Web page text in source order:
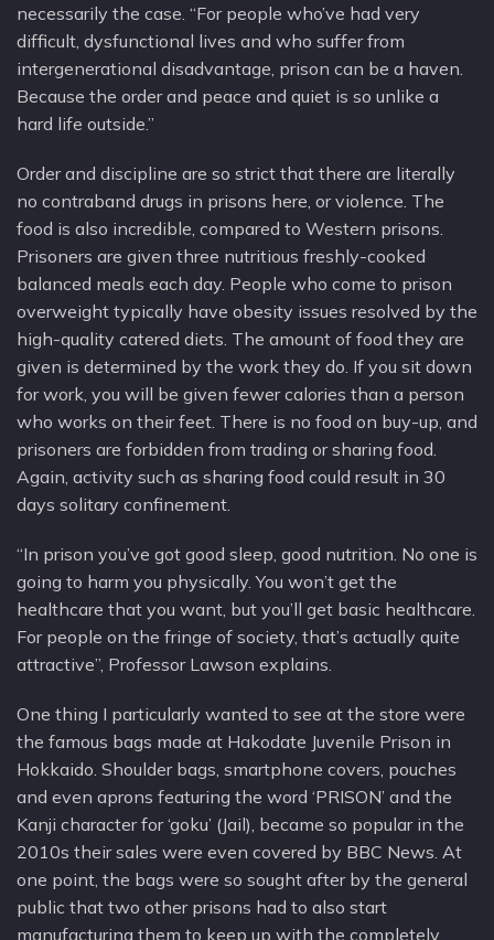
necessarily the case. “For people who’ve had very
difficult, dysfunctional lives and who suffer from
intergenerational disadvantage, prison can be a haven.
Because the order and peace and quiet is so unlike a
hard life outside.”
Order and discipline are so strict that there are literally
no contraband drugs in prisons here, or violence. The
food is also incredible, compared to Western prisons.
Prisoners are given three nutritious freshly-cooked
balanced meals each day. People who come to prison
overweight typically have obesity issues resolved by the
high-quality catered diets. The amount of food they are
given is determined by the work they do. If you sit down
for work, you will be given fewer calories than a person
who works on their feet. There is no food on buy-up, and
prisoners are forbidden from trading or sharing food.
Again, activity such as sharing food could result in 30
days solitary confinement.
“In prison you’ve got good sleep, good nutrition. No one is
going to harm you physically. You won’t get the
healthcare that you want, but you’ll get basic healthcare.
For people on the fringe of society, that’s actually quite
attractive”, Professor Lawson explains.
One thing I particularly wanted to see at the store were
the famous bags made at Hakodate Juvenile Prison in
Hokkaido. Shoulder bags, smartphone covers, pouches
and even aprons featuring the word ‘PRISON’ and the
Kanji character for ‘goku’ (Jail), became so popular in the
2010s their sales were even covered by BBC News. At
one point, the bags were so sought after by the general
public that two other prisons had to also start
manufacturing them to keep up with the completely